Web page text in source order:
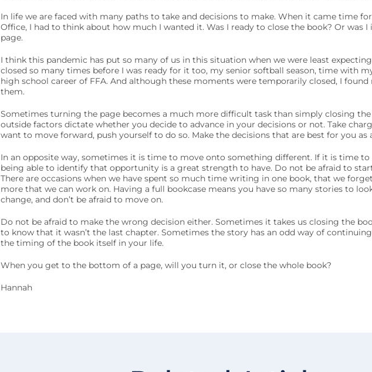
In life we are faced with many paths to take and decisions to make. When it came time
Office, I had to think about how much I wanted it. Was I ready to close the book? Or was
page.
I think this pandemic has put so many of us in this situation when we were least
closed so many times before I was ready for it too, my senior softball season, time with
high school career of FFA. And although these moments were temporarily closed, I found
them.
Sometimes turning the page becomes a much more difficult task than simply closing the
outside factors dictate whether you decide to advance in your decisions or not. Take
want to move forward, push yourself to do so. Make the decisions that are best for you as
In an opposite way, sometimes it is time to move onto something different. If it is time to
being able to identify that opportunity is a great strength to have. Do not be afraid to
There are occasions when we have spent so much time writing in one book, that we
more that we can work on. Having a full bookcase means you have so many stories to
change, and don’t be afraid to move on.
Do not be afraid to make the wrong decision either. Sometimes it takes us closing the
to know that it wasn’t the last chapter. Sometimes the story has an odd way of
the timing of the book itself in your life.
When you get to the bottom of a page, will you turn it, or close the whole book?
Hannah